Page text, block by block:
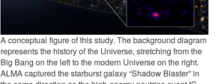
A conceptual figure of this study. The background diagram
represents the history of the Universe, stretching from the
Big Bang on the left to the modern Universe on the right.
ALMA captured the starburst galaxy “Shadow Blaster” in